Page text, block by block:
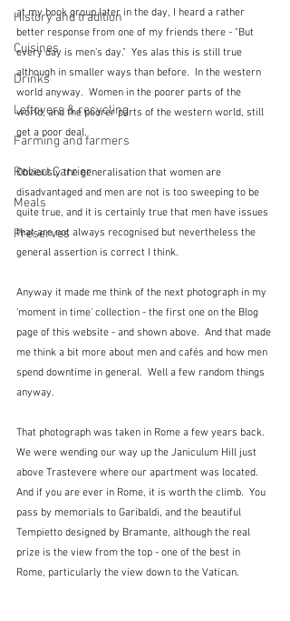
History and tradition
Cuisines
Drinks
Leftovers & recycling
Farming and farmers
Robert Carrier
Meals
Preserves
at my book group later in the day, I heard a rather
better response from one of my friends there - "But
every day is men's day."  Yes alas this is still true
although in smaller ways than before.  In the western
world anyway.  Women in the poorer parts of the
world, and the poorer parts of the western world, still
get a poor deal.
Obviously the generalisation that women are
disadvantaged and men are not is too sweeping to be
quite true, and it is certainly true that men have issues
that are not always recognised but nevertheless the
general assertion is correct I think.
Anyway it made me think of the next photograph in my
'moment in time' collection - the first one on the Blog
page of this website - and shown above.  And that made
me think a bit more about men and cafés and how men
spend downtime in general.  Well a few random things
anyway.
That photograph was taken in Rome a few years back.
We were wending our way up the Janiculum Hill just
above Trastevere where our apartment was located.
And if you are ever in Rome, it is worth the climb.  You
pass by memorials to Garibaldi, and the beautiful
Tempietto designed by Bramante, although the real
prize is the view from the top - one of the best in
Rome, particularly the view down to the Vatican.